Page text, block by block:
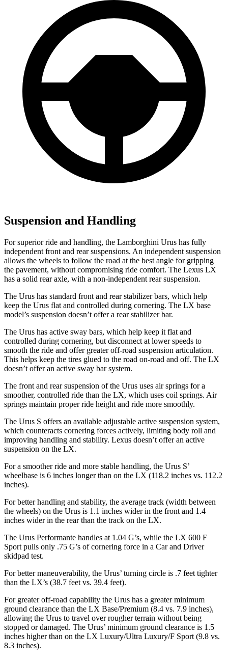
Suspension and Handling
For superior ride and handling, the Lamborghini Urus has fully
independent front and rear suspensions. An independent suspension
allows the wheels to follow the road at the best angle for gripping
the pavement, without compromising ride comfort. The Lexus LX
has a solid rear axle, with a non-independent rear suspension.
The Urus has standard front and rear stabilizer bars, which help
keep the Urus flat and controlled during cornering. The LX base
model’s suspension doesn’t offer a rear stabilizer bar.
The Urus has active sway bars, which help keep it flat and
controlled during cornering, but disconnect at lower speeds to
smooth the ride and offer greater off-road suspension articulation.
This helps keep the tires glued to the road on-road and off. The LX
doesn’t offer an active sway bar system.
The front and rear suspension of the Urus uses air springs for a
smoother, controlled ride than the LX, which uses coil springs. Air
springs maintain proper ride height and ride more smoothly.
The Urus S offers an available adjustable active suspension system,
which counteracts cornering forces actively, limiting body roll and
improving handling and stability. Lexus doesn’t offer an active
suspension on the LX.
Fora smoother ride and more stable handling, the Urus S’
wheelbase is 6 inches longer than on the LX (118.2 inches vs. 112.2
inches).
For better handling and stability, the average track (width between
the wheels) on the Urus is 1.1 inches wider in the front and 1.4
inches wider in the rear than the track on the LX.
The Urus Performante handles at 1.04 G’s, while the LX 600 F
Sport pulls only .75 G’s of cornering force in a Car and Driver
skidpad test.
For better maneuverability, the Urus’ turning circle is .7 feet tighter
than the LX’s (38.7 feet vs. 39.4 feet).
For greater off-road capability the Urus has a greater minimum
ground clearance than the LX Base/Premium (8.4 vs. 7.9 inches),
allowing the Urus to travel over rougher terrain without being
stopped or damaged. The Urus’ minimum ground clearance is 1.5
inches higher than on the LX Luxury/Ultra Luxury/F Sport (9.8 vs.
8.3 inches).